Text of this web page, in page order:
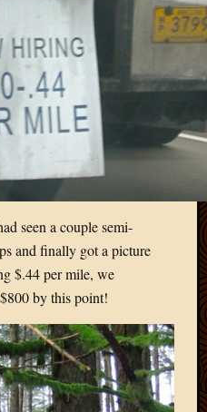
seen a couple semi-
and finally got a picture
$.44 per mile, we
by this point!
March
2020
2020
2020
2019
August
2018
2018
August
2018